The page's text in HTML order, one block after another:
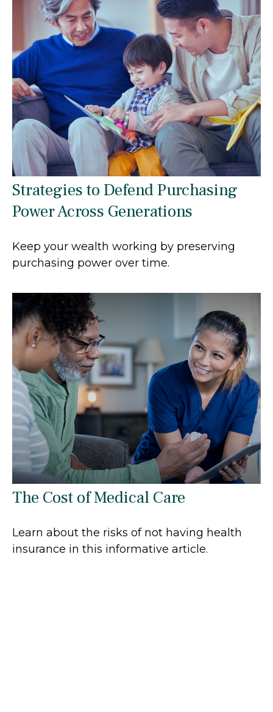
Strategies to Defend Purchasing
Power Across Generations
Keep your wealth working by preserving
purchasing power over time.
The Cost of Medical Care
Learn about the risks of not having health
insurance in this informative article.